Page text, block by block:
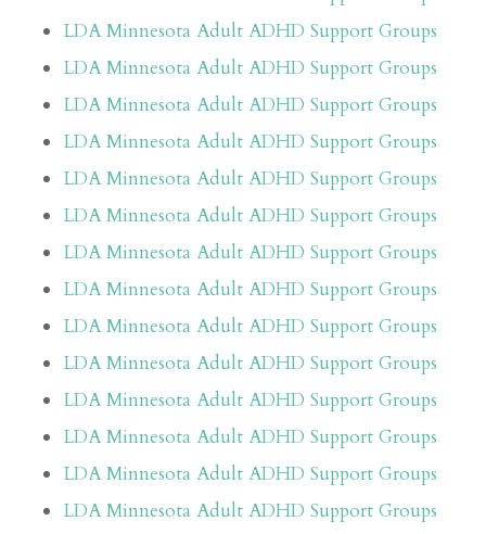
LDA Minnesota Adult ADHD Support Groups
LDA Minnesota Adult ADHD Support Groups
LDA Minnesota Adult ADHD Support Groups
LDA Minnesota Adult ADHD Support Groups
LDA Minnesota Adult ADHD Support Groups
LDA Minnesota Adult ADHD Support Groups
LDA Minnesota Adult ADHD Support Groups
LDA Minnesota Adult ADHD Support Groups
LDA Minnesota Adult ADHD Support Groups
LDA Minnesota Adult ADHD Support Groups
LDA Minnesota Adult ADHD Support Groups
LDA Minnesota Adult ADHD Support Groups
LDA Minnesota Adult ADHD Support Groups
LDA Minnesota Adult ADHD Support Groups